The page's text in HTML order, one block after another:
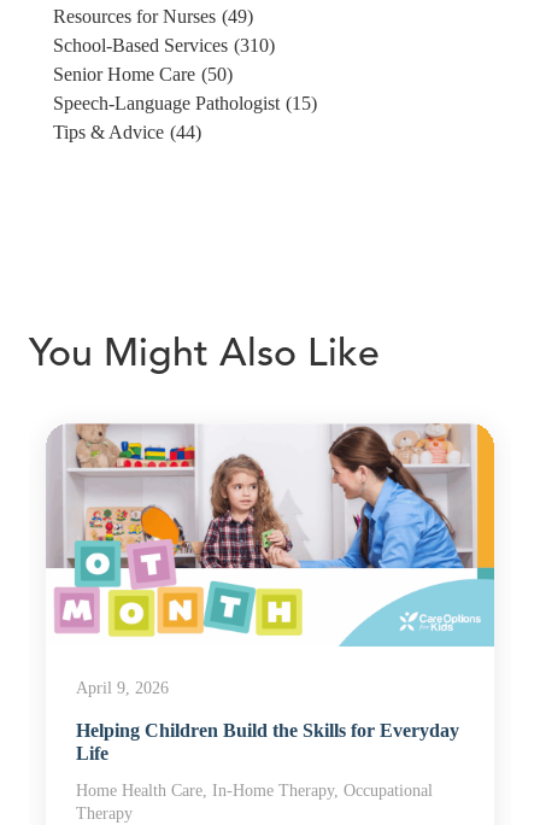
Resources for Nurses (49)
School-Based Services (310)
Senior Home Care (50)
Speech-Language Pathologist (15)
Tips & Advice (44)
You Might Also Like
April 9, 2026
Helping Children Build the Skills for Everyday
Life
Home Health Care, In-Home Therapy, Occupational
Therapy